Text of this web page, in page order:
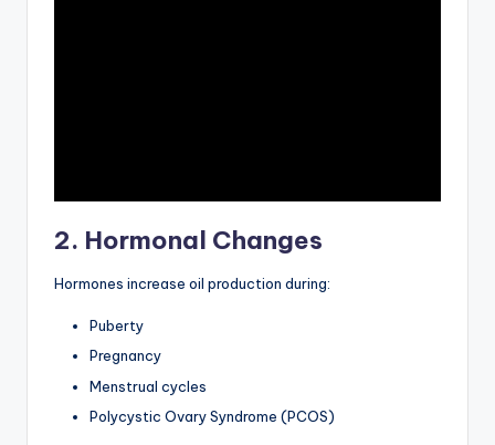
2. Hormonal Changes
Hormones increase oil production during:
Puberty
Pregnancy
Menstrual cycles
Polycystic Ovary Syndrome (PCOS)